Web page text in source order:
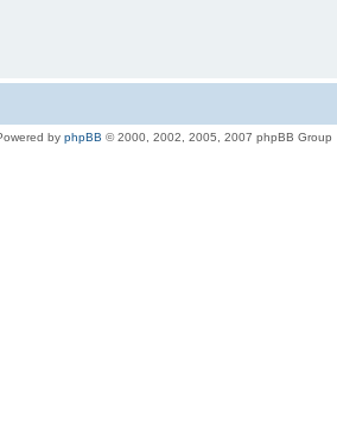
by phpBB © 2000, 2002, 2005, 2007 phpBB Group